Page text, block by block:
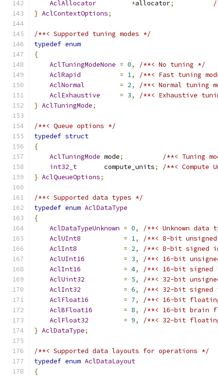
AclAllocator
*allocator;
/
} AclContextOptions;
/**< Supported tuning modes */
typedef enum
{
AclTuningModeNone = 0,
/**< No tuning */
AclRapid
= 1,
/**< Fast tuning
AclNormal
= 2,
/**< Normal tuning
AclExhaustive
= 3,
/**< Exhaustive
} AclTuningMode;
/**< Queue options */
typedef struct
{
AclTuningMode mode;
/**< Tuning
int32_t
       compute_units
;
/**<
} AclQueueOptions;
/**< Supported data types */
typedef enum AclDataType
{
AclDataTypeUnknown = 0,
/**< Unknown data
AclUInt8
= 1,
/**< 8-bit
AclInt8
= 2,
/**< 8-bit signed
AclUInt16
= 3,
/**< 16-bit
AclInt16
= 4,
/**< 16-bit signed
AclUint32
= 5,
/**< 32-bit
AclInt32
= 6,
/**< 32-bit signed
AclFloat16
= 7,
/**< 16-bit
AclBFloat16
= 8,
/**< 16-bit brain
AclFloat32
= 9,
/**< 32-bit
} AclDataType;
/**< Supported data layouts for operations */
typedef enum AclDataLayout
{